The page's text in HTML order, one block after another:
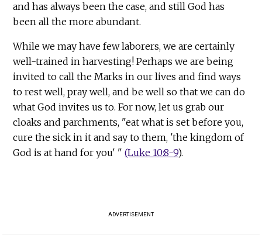
and has always been the case, and still God has
been all the more abundant.
While we may have few laborers, we are certainly
well-trained in harvesting! Perhaps we are being
invited to call the Marks in our lives and find ways
to rest well, pray well, and be well so that we can do
what God invites us to. For now, let us grab our
cloaks and parchments, "eat what is set before you,
cure the sick in it and say to them, 'the kingdom of
God is at hand for you' "(Luke 10:8-9).
ADVERTISEMENT